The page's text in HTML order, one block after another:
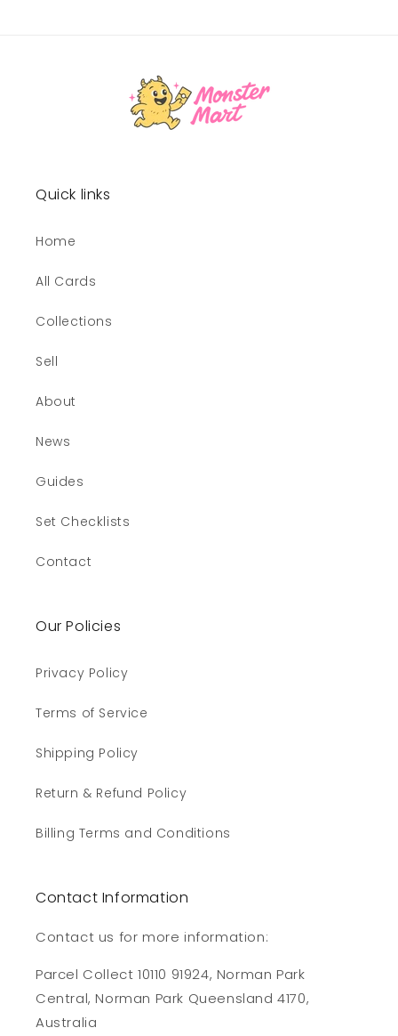
Quick links
Home
All Cards
Collections
Sell
About
News
Guides
Set Checklists
Contact
Our Policies
Privacy Policy
Terms of Service
Shipping Policy
Return & Refund Policy
Billing Terms and Conditions
Contact Information
Contact us for more information:
Parcel Collect 10110 91924, Norman Park
Central, Norman Park Queensland 4170,
Australia